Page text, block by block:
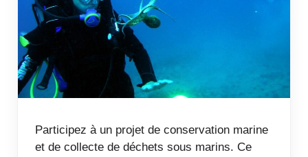
Participez à un projet de conservation marine
et de collecte de déchets sous marins. Ce